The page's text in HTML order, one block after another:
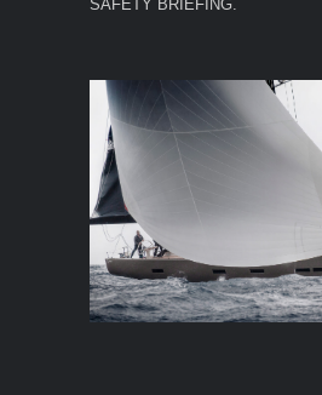
SAFETY BRIEFING.